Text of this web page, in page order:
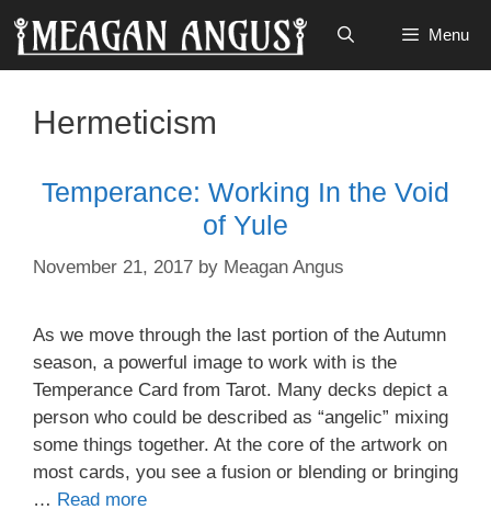
Skip
content
Menu
Hermeticism
Temperance: Working In the Void
of Yule
November 21, 2017 by Meagan Angus
As we move through the last portion of the Autumn
season, a powerful image to work with is the
Temperance Card from Tarot. Many decks depict a
person who could be described as “angelic” mixing
some things together. At the core of the artwork on
most cards, you see a fusion or blending or bringing
… Read more